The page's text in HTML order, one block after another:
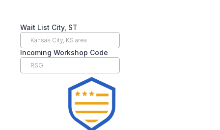
Wait List City, ST
Incoming Workshop Code